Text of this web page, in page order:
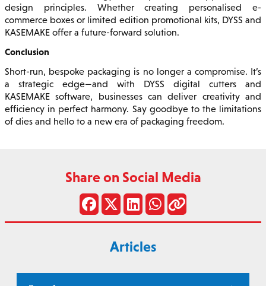
design principles. Whether creating personalised e-
commerce boxes or limited edition promotional kits, DYSS and
KASEMAKE offer a future-forward solution.
Conclusion
Short-run, bespoke packaging is no longer a compromise. It’s
a strategic edge—and with DYSS digital cutters and
KASEMAKE software, businesses can deliver creativity and
efficiency in perfect harmony. Say goodbye to the limitations
of dies and hello to a new era of packaging freedom.
Share on Social Media
Articles